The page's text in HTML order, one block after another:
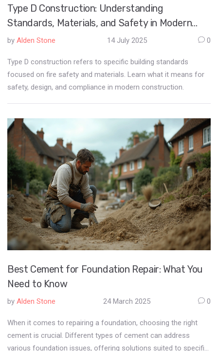
Type D Construction: Understanding
Standards, Materials, and Safety in Modern
Building
by Alden Stone 14 July 2025 0
Type D construction refers to specific building standards
focused on fire safety and materials. Learn what it means for
safety, design, and compliance in modern construction.
Best Cement for Foundation Repair: What You
Need to Know
by Alden Stone 24 March 2025 0
When it comes to repairing a foundation, choosing the right
cement is crucial. Different types of cement can address
various foundation issues, offering solutions suited to specific